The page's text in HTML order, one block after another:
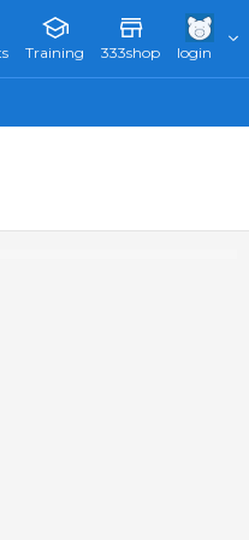
Training 333shop login